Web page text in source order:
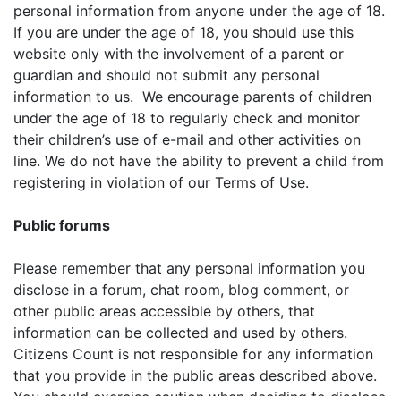
personal information from anyone under the age of 18.
If you are under the age of 18, you should use this
website only with the involvement of a parent or
guardian and should not submit any personal
information to us. We encourage parents of children
under the age of 18 to regularly check and monitor
their children’s use of e-mail and other activities on
line. We do not have the ability to prevent a child from
registering in violation of our Terms of Use.
Public forums
Please remember that any personal information you
disclose in a forum, chat room, blog comment, or
other public areas accessible by others, that
information can be collected and used by others.
Citizens Count is not responsible for any information
that you provide in the public areas described above.